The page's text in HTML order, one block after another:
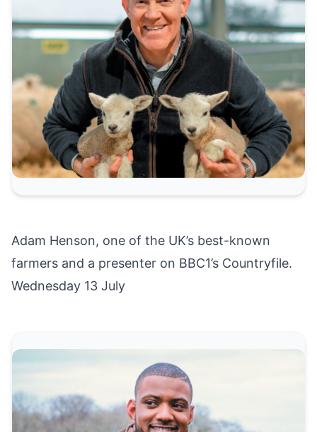
Adam Henson, one of the UK’s best-known
farmers and a presenter on BBC1’s Countryfile.
Wednesday 13 July